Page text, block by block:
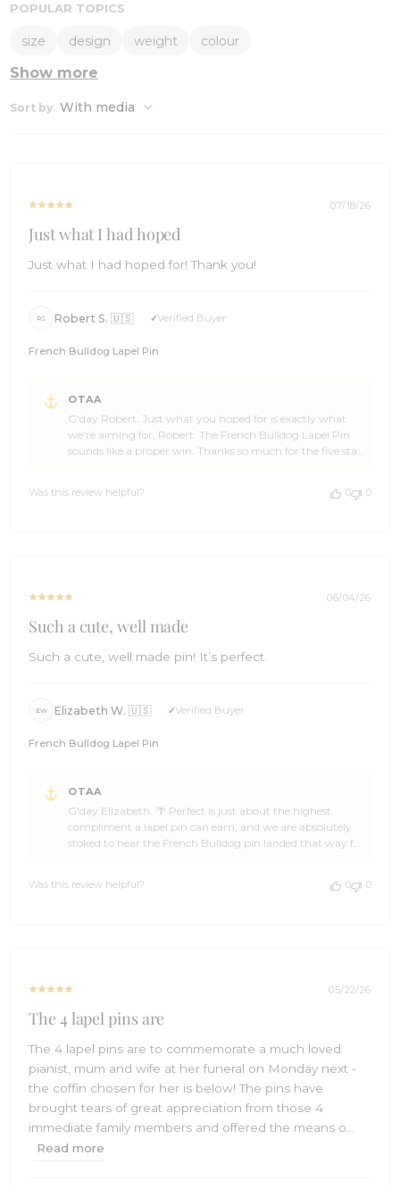
POPULAR TOPICS
size design weight colour
Show more
Sort by: With media
07/18/26
Just what I had hoped
Just what I had hoped for! Thank you!
RS Robert S. 🇺🇸 Verified Buyer
French Bulldog Lapel Pin
Store
Owner
on
OTAA
G'day Robert, Just what you hoped for is exactly what
we're aiming for, Robert. The French Bulldog Lapel Pin
sounds like a proper win. Thanks so much for the five star
OTAA ⚓🌴
Was this review helpful? 0 0
06/04/26
Such a cute, well made
Such a cute, well made pin! It’s perfect.
EW Elizabeth W. 🇺🇸 Verified Buyer
French Bulldog Lapel Pin
Store
Owner
on
OTAA
G'day Elizabeth. 🌴 Perfect is just about the highest
compliment a lapel pin can earn, and we are absolutely
stoked to hear the French Bulldog pin landed that way for
range, Elizabeth, and a Frenchie deserves nothing less. We
🌴
Was this review helpful? 0 0
05/22/26
The 4 lapel pins are
The 4 lapel pins are to commemorate a much loved
pianist, mum and wife at her funeral on Monday next -
the coffin chosen for her is below! The pins have
brought tears of great appreciation from those 4
immediate family members and offered the means o...
Read more